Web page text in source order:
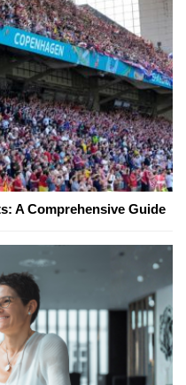
A Comprehensive Guide